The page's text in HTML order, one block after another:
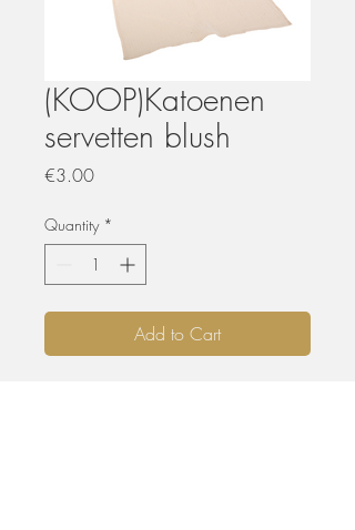
(KOOP)Katoenen
servetten blush
€3.00Price
Quantity *
Add to Cart